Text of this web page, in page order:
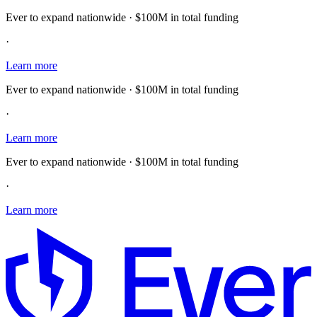
Ever to expand nationwide · $100M in total funding
·
Learn more
Ever to expand nationwide · $100M in total funding
·
Learn more
Ever to expand nationwide · $100M in total funding
·
Learn more